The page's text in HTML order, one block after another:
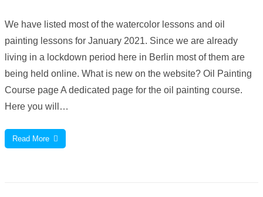
We have listed most of the watercolor lessons and oil
painting lessons for January 2021. Since we are already
living in a lockdown period here in Berlin most of them are
being held online. What is new on the website? Oil Painting
Course page A dedicated page for the oil painting course.
Here you will…
Read More